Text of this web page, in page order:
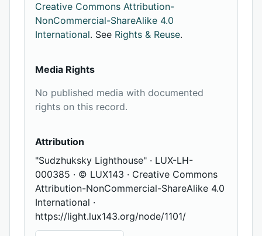
Creative Commons Attribution-
NonCommercial-ShareAlike 4.0
International. See Rights & Reuse.
Media Rights
No published media with documented
rights on this record.
Attribution
"Sudzhuksky Lighthouse" · LUX-LH-
000385 · © LUX143 · Creative Commons
Attribution-NonCommercial-ShareAlike 4.0
International ·
https://light.lux143.org/node/1101/